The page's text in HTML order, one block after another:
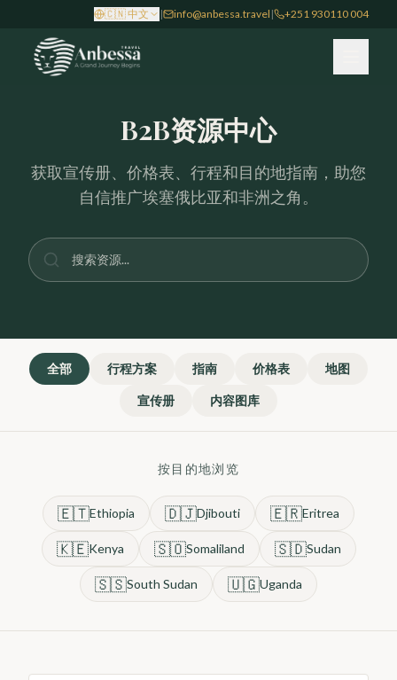
Skip to main content🇨🇳中文 | info@anbessa.travel | +251 930110 004
B2B资源中心
获取宣传册、价格表、行程和目的地指南，助您
自信推广埃塞俄比亚和非洲之角。
全部 行程方案 指南 价格表 地图
宣传册 内容图库
按目的地浏览
🇪🇹Ethiopia 🇩🇯Djibouti 🇪🇷Eritrea
🇰🇪Kenya 🇸🇴Somaliland 🇸🇩Sudan
🇸🇸South Sudan 🇺🇬Uganda